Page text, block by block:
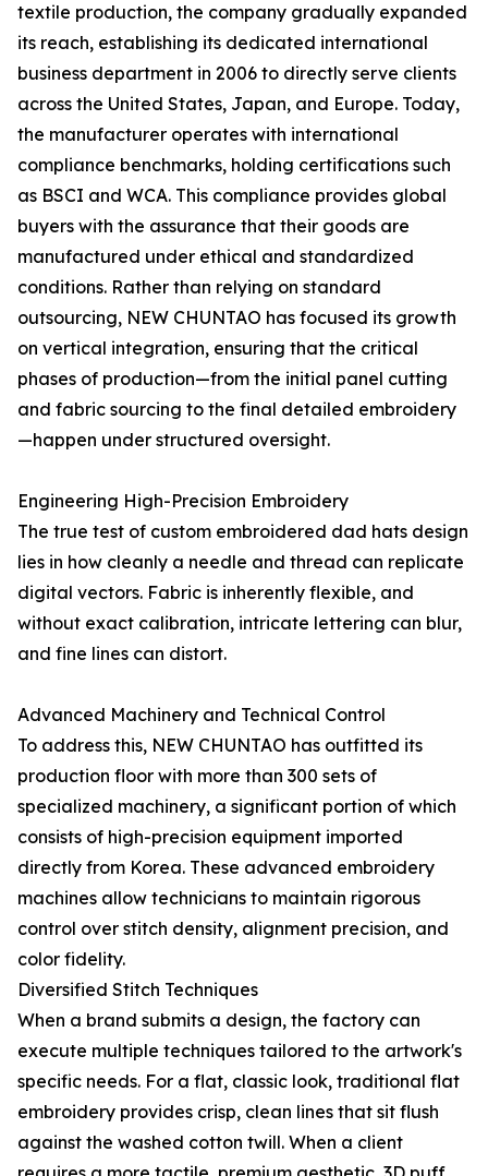
textile production, the company gradually expanded
its reach, establishing its dedicated international
business department in 2006 to directly serve clients
across the United States, Japan, and Europe. Today,
the manufacturer operates with international
compliance benchmarks, holding certifications such
as BSCI and WCA. This compliance provides global
buyers with the assurance that their goods are
manufactured under ethical and standardized
conditions. Rather than relying on standard
outsourcing, NEW CHUNTAO has focused its growth
on vertical integration, ensuring that the critical
phases of production—from the initial panel cutting
and fabric sourcing to the final detailed embroidery
—happen under structured oversight.
Engineering High-Precision Embroidery
The true test of custom embroidered dad hats design
lies in how cleanly a needle and thread can replicate
digital vectors. Fabric is inherently flexible, and
without exact calibration, intricate lettering can blur,
and fine lines can distort.
Advanced Machinery and Technical Control
To address this, NEW CHUNTAO has outfitted its
production floor with more than 300 sets of
specialized machinery, a significant portion of which
consists of high-precision equipment imported
directly from Korea. These advanced embroidery
machines allow technicians to maintain rigorous
control over stitch density, alignment precision, and
color fidelity.
Diversified Stitch Techniques
When a brand submits a design, the factory can
execute multiple techniques tailored to the artwork's
specific needs. For a flat, classic look, traditional flat
embroidery provides crisp, clean lines that sit flush
against the washed cotton twill. When a client